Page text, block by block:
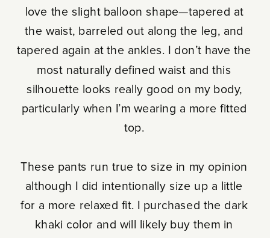
love the slight balloon shape—tapered at
the waist, barreled out along the leg, and
tapered again at the ankles. I don’t have the
most naturally defined waist and this
silhouette looks really good on my body,
particularly when I’m wearing a more fitted
top.
These pants run true to size in my opinion
although I did intentionally size up a little
for a more relaxed fit. I purchased the dark
khaki color and will likely buy them in